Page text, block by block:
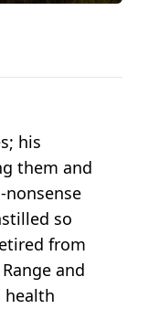
his
them and
nonsense
so
from
and
health